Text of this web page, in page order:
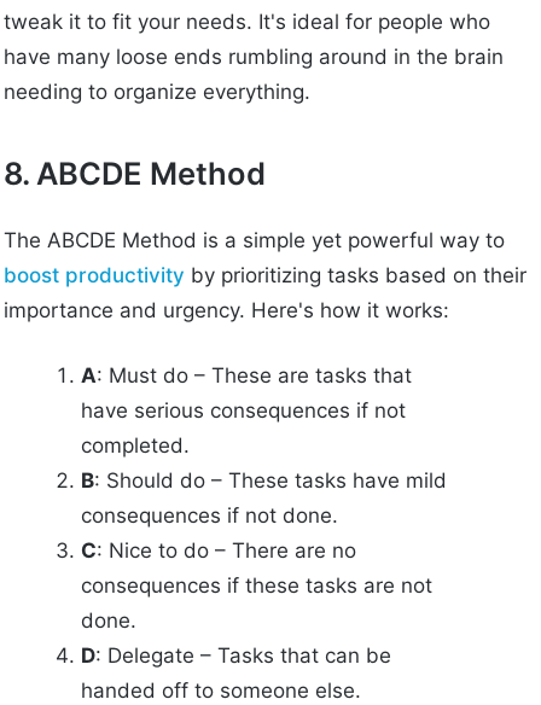
tweak it to fit your needs. It's ideal for people who
have many loose ends rumbling around in the brain
needing to organize everything.
8. ABCDE Method
The ABCDE Method is a simple yet powerful way to
boost productivity by prioritizing tasks based on their
importance and urgency. Here's how it works:
A: Must do – These are tasks that
have serious consequences if not
completed.
B: Should do – These tasks have mild
consequences if not done.
C: Nice to do – There are no
consequences if these tasks are not
done.
D: Delegate – Tasks that can be
handed off to someone else.